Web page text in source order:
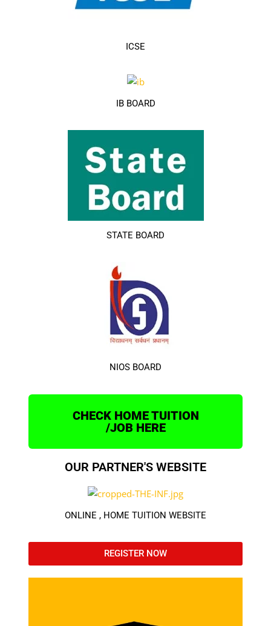
ICSE
IB BOARD
STATE BOARD
NIOS BOARD
CHECK HOME TUITION
/JOB HERE
OUR PARTNER'S WEBSITE
ONLINE , HOME TUITION WEBSITE
REGISTER NOW